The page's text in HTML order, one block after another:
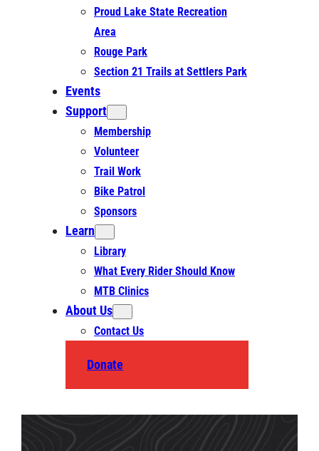
Proud Lake State Recreation
Area
Rouge Park
Section 21 Trails at Settlers Park
Events
Support
Membership
Volunteer
Trail Work
Bike Patrol
Sponsors
Learn
Library
What Every Rider Should Know
MTB Clinics
About Us
Contact Us
Donate